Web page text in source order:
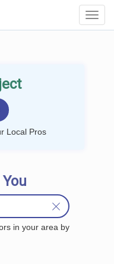
Local Pros
in your area by